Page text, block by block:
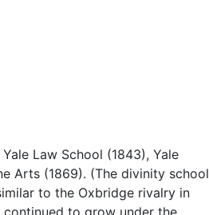
Law School (1843), Yale
Arts (1869). (The divinity school
to the Oxbridge rivalry in